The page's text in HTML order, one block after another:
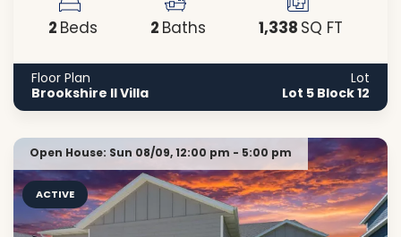
2Beds 2Baths 1,338SQ FT
Floor Plan
Brookshire II Villa
Lot
Lot 5 Block 12
ACTIVE
Open House: Sun 08/09,12:00 pm - 5:00 pm